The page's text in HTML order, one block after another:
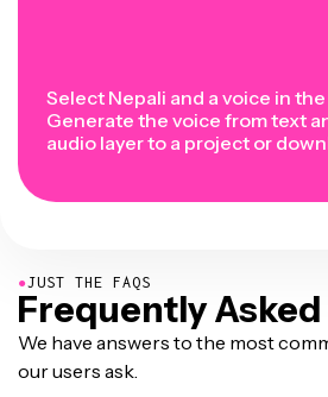
Select Nepali and a voice in
Generate the voice from text
audio layer to a project or
●JUST THE FAQS
Frequently
We have answers to the most
our users ask.